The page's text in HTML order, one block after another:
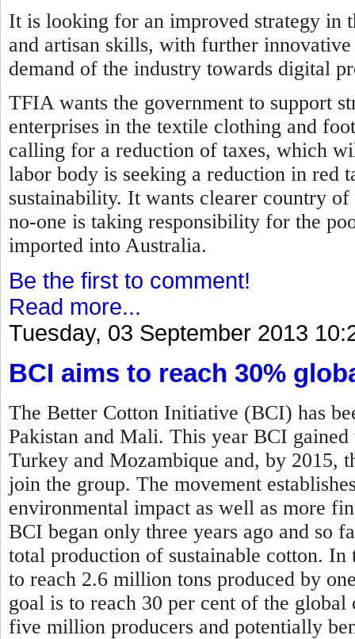
It is looking for an improved strategy in
and artisan skills, with further
demand of the industry towards digital
TFIA wants the government to support
enterprises in the textile clothing and
calling for a reduction of taxes, which
labor body is seeking a reduction in red
sustainability. It wants clearer country
no-one is taking responsibility for the
imported into Australia.
Be the first to comment!
Read more...
Tuesday, 03 September 2013
BCI aims to reach 30%
The Better Cotton Initiative (BCI) has
Pakistan and Mali. This year BCI
Turkey and Mozambique and, by 2015,
join the group. The movement
environmental impact as well as more
BCI began only three years ago and so
total production of sustainable cotton.
to reach 2.6 million tons produced by
goal is to reach 30 per cent of the
five million producers and potentially